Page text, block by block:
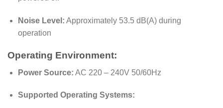
Noise Level: Approximately 53.5 dB(A) during
operation
Operating Environment:
Power Source: AC 220 – 240V 50/60Hz
Supported Operating Systems: